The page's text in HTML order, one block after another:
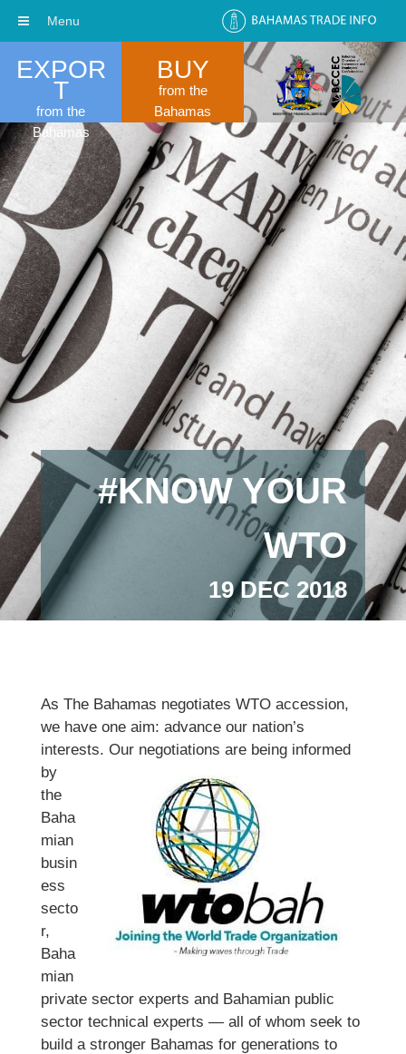
EXPOR
T
from the
Bahamas
BUY
from the
Bahamas
#KNOW YOUR
WTO
19 DEC 2018
As The Bahamas negotiates WTO accession,
we have one aim: advance our nation’s
interests. Our negotiations are being informed
by
the
Baha
mian
busin
ess
secto
r,
Baha
mian
private sector experts and Bahamian public
sector technical experts — all of whom seek to
build a stronger Bahamas for generations to
Menu